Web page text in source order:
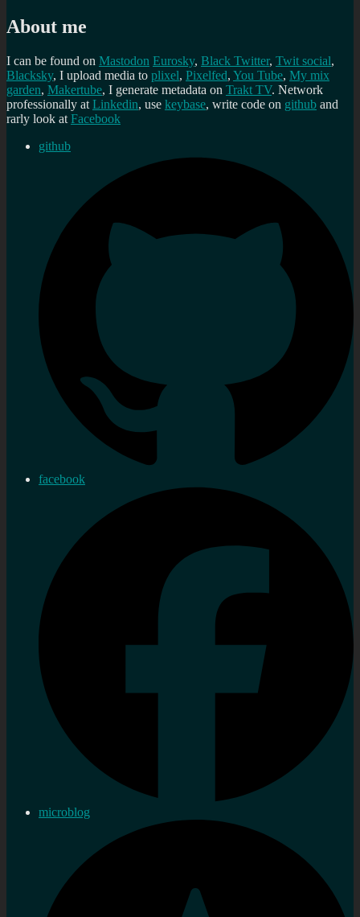
About me
I can be found on Mastodon Eurosky, Black Twitter, Twit social,
Blacksky, I upload media to plixel, Pixelfed, You Tube, My mix
garden, Makertube, I generate metadata on Trakt TV. Network
professionally at Linkedin, use keybase, write code on github and
rarly look at Facebook
github
facebook
microblog